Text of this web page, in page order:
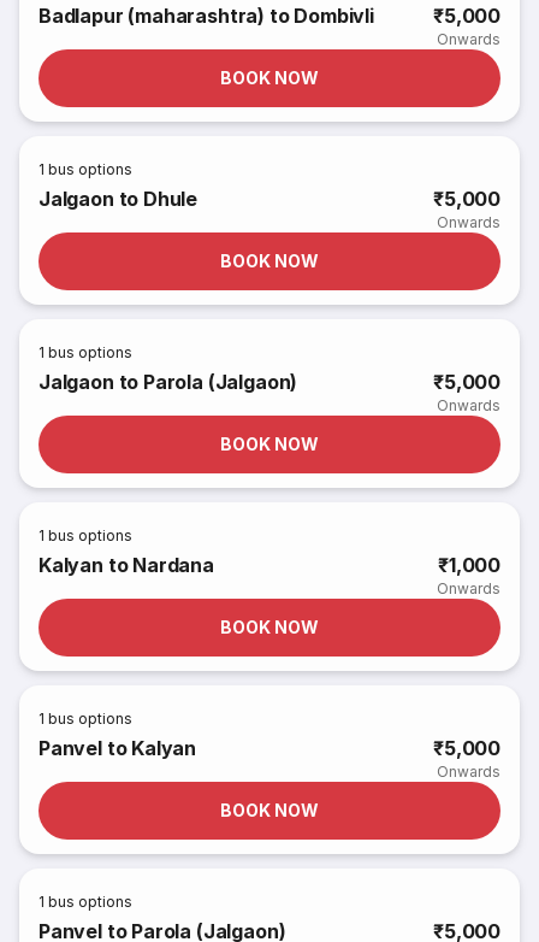
Badlapur (maharashtra) to Dombivli ₹5,000
Onwards
BOOK NOW
1 bus options
Jalgaon to Dhule ₹5,000
Onwards
BOOK NOW
1 bus options
Jalgaon to Parola (Jalgaon) ₹5,000
Onwards
BOOK NOW
1 bus options
Kalyan to Nardana ₹1,000
Onwards
BOOK NOW
1 bus options
Panvel to Kalyan ₹5,000
Onwards
BOOK NOW
1 bus options
Panvel to Parola (Jalgaon) ₹5,000